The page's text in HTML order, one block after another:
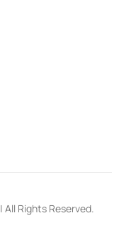
| All Rights Reserved.